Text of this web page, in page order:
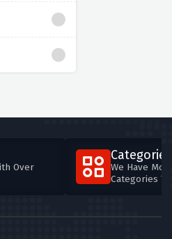
Over
Categories
We Have
Categories